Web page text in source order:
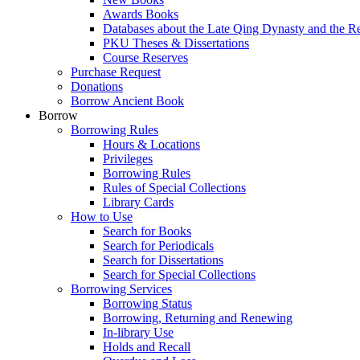
Awards Books
Databases about the Late Qing Dynasty and the
PKU Theses & Dissertations
Course Reserves
Purchase Request
Donations
Borrow Ancient Book
Borrow
Borrowing Rules
Hours & Locations
Privileges
Borrowing Rules
Rules of Special Collections
Library Cards
How to Use
Search for Books
Search for Periodicals
Search for Dissertations
Search for Special Collections
Borrowing Services
Borrowing Status
Borrowing, Returning and Renewing
In-library Use
Holds and Recall